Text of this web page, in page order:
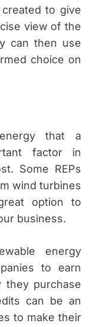
to give
view of the
can then use
choice on
that a
factor in
Some REPs
wind turbines
option to
business.
energy
to earn
purchase
can be an
to make their